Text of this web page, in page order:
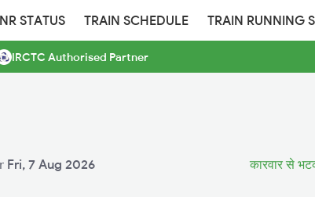
STATUS TRAIN SCHEDULE TRAIN RUNNING
IRCTC Authorised Partner
Fri, 7 Aug 2026 कारवार से